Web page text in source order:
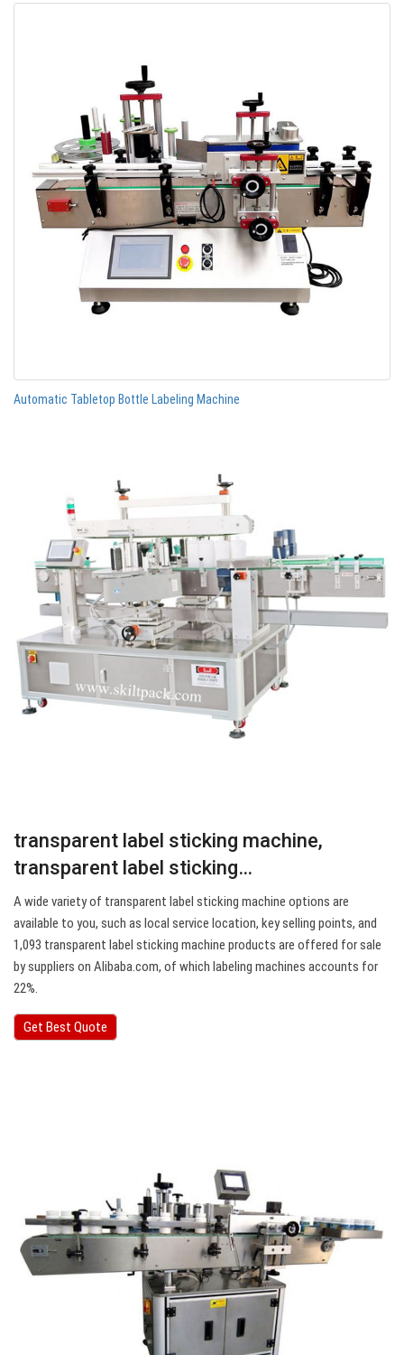
Automatic Tabletop Bottle Labeling Machine
transparent label sticking machine,
transparent label sticking…
A wide variety of transparent label sticking machine options are
available to you, such as local service location, key selling points, and
1,093 transparent label sticking machine products are offered for sale
by suppliers on Alibaba.com, of which labeling machines accounts for
22%.
Get Best Quote